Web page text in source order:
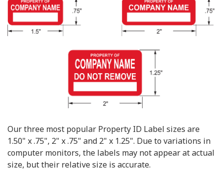
Our three most popular Property ID Label sizes are
1.50" x .75", 2" x .75" and 2" x 1.25". Due to variations in
computer monitors, the labels may not appear at actual
size, but their relative size is accurate.